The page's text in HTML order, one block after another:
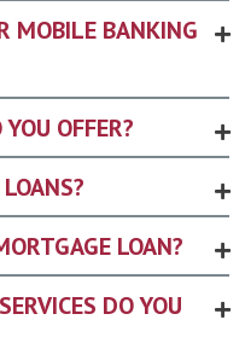
MOBILE BANKING
OFFER?
LOAN?
DO YOU